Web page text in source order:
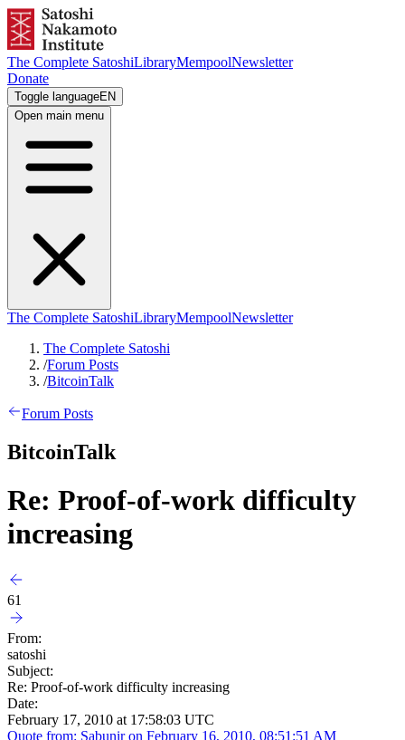
The Complete SatoshiLibraryMempoolNewsletter
Donate
Toggle languageEN
Open main menu
The Complete SatoshiLibraryMempoolNewsletter
The Complete Satoshi
/Forum Posts
/BitcoinTalk
Forum Posts
BitcoinTalk
Re: Proof-of-work difficulty
increasing
61
From:
satoshi
Subject:
Re: Proof-of-work difficulty increasing
Date:
February 17, 2010 at 17:58:03 UTC
Quote from: Sabunir on February 16, 2010, 08:51:51 AM